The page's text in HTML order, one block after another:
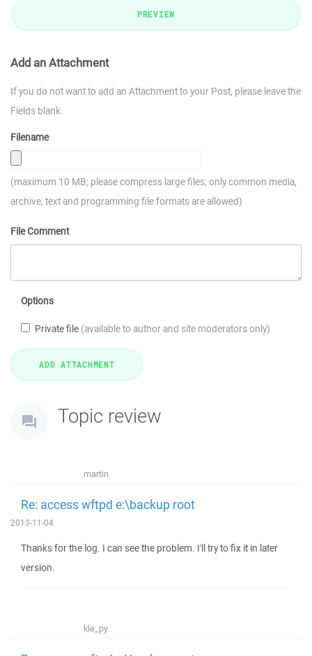
PREVIEW
Add an Attachment
If you do not want to add an Attachment to your Post, please leave the
Fields blank.
Filename
(maximum 10 MB; please compress large files; only common media,
archive, text and programming file formats are allowed)
File Comment
Options
Private file (available to author and site moderators only)
Topic review
martin
Re: access wftpd e:\backup root
2013-11-04
Thanks for the log. I can see the problem. I'll try to fix it in later
version.
kle_py